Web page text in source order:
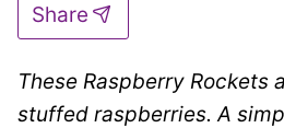
Share
These Raspberry Rockets
stuffed raspberries. A